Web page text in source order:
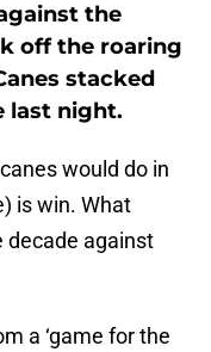
the
off the roaring
stacked
last night.
would do in
is win. What
decade against
a ‘game for the